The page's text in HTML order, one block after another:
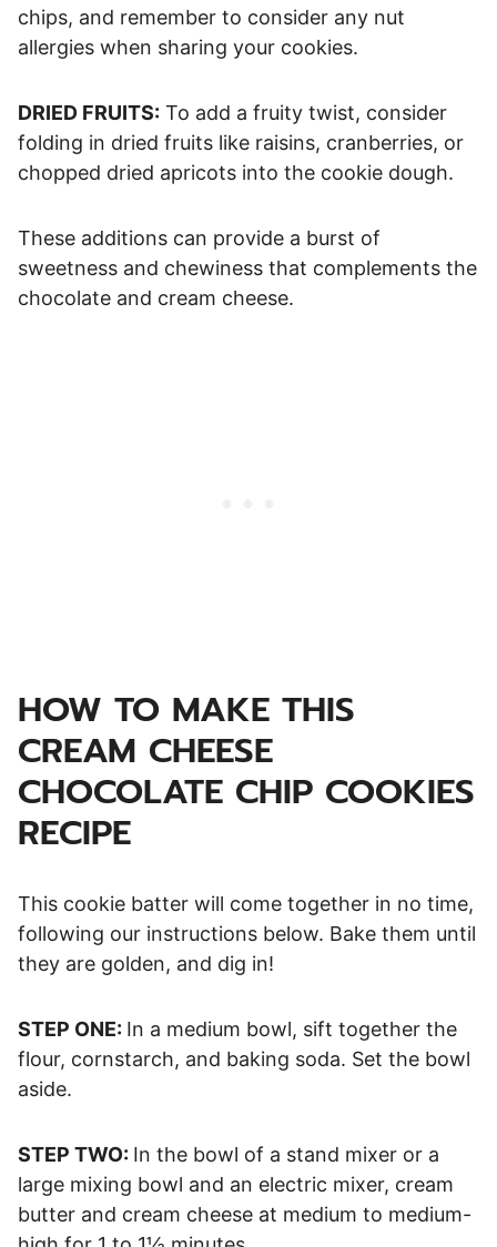
chips, and remember to consider any nut
allergies when sharing your cookies.
DRIED FRUITS: To add a fruity twist, consider
folding in dried fruits like raisins, cranberries, or
chopped dried apricots into the cookie dough.
These additions can provide a burst of
sweetness and chewiness that complements the
chocolate and cream cheese.
HOW TO MAKE THIS
CREAM CHEESE
CHOCOLATE CHIP COOKIES
RECIPE
This cookie batter will come together in no time,
following our instructions below. Bake them until
they are golden, and dig in!
STEP ONE: In a medium bowl, sift together the
flour, cornstarch, and baking soda. Set the bowl
aside.
STEP TWO: In the bowl of a stand mixer or a
large mixing bowl and an electric mixer, cream
butter and cream cheese at medium to medium-